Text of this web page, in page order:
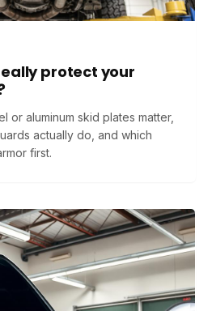
protect your
or aluminum skid plates matter,
actually do, and which
first.